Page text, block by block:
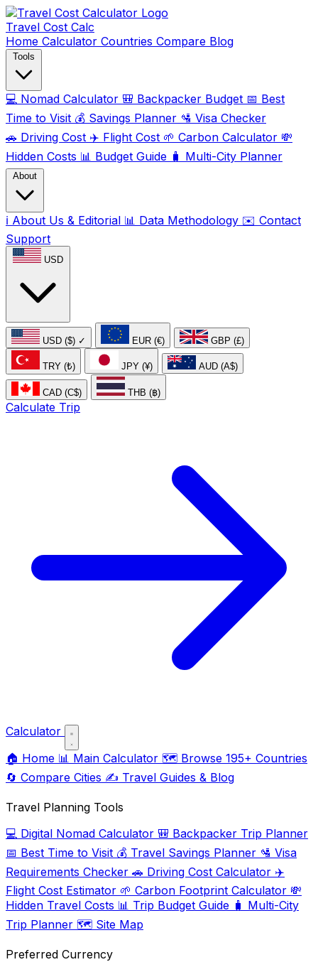
Travel Cost Calc
Home Calculator Countries Compare Blog
Tools
💻 Nomad Calculator 🎒 Backpacker Budget 📅 Best
Time to Visit 💰 Savings Planner 🛂 Visa Checker
🚗 Driving Cost ✈️ Flight Cost 🌱 Carbon Calculator 💸
Hidden Costs 📊 Budget Guide 🧳 Multi-City Planner
About
ℹ️ About Us & Editorial 📊 Data Methodology ✉️ Contact
Support
USD
USD ($) ✓ EUR (€) GBP (£)
TRY (₺) JPY (¥) AUD (A$)
CAD (C$) THB (฿)
Calculate Trip
Calculator
🏠 Home 📊 Main Calculator 🗺️ Browse 195+ Countries
🔄 Compare Cities ✍️ Travel Guides & Blog
Travel Planning Tools
💻 Digital Nomad Calculator 🎒 Backpacker Trip Planner
📅 Best Time to Visit 💰 Travel Savings Planner 🛂 Visa
Requirements Checker 🚗 Driving Cost Calculator ✈️
Flight Cost Estimator 🌱 Carbon Footprint Calculator 💸
Hidden Travel Costs 📊 Trip Budget Guide 🧳 Multi-City
Trip Planner 🗺️ Site Map
Preferred Currency